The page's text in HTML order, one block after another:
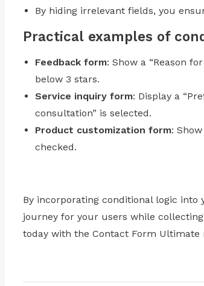
By hiding irrelevant fields, you
Practical examples of
Feedback form: Show a “Reason
below 3 stars.
Service inquiry form: Display a
consultation” is selected.
Product customization form:
checked.
By incorporating conditional logic
journey for your users while
today with the Contact Form Ultimate